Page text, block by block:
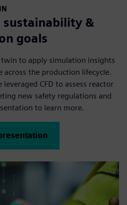
&
goals
twin to apply simulation insights
across the production lifecycle.
CFD to assess reactor
new safety regulations and
to learn more.